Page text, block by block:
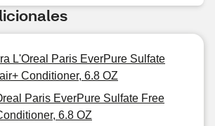
L'Oreal Paris EverPure Sulfate
Conditioner, 6.8 OZ
Paris EverPure Sulfate Free
6.8 OZ